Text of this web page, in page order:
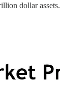
dollar assets.